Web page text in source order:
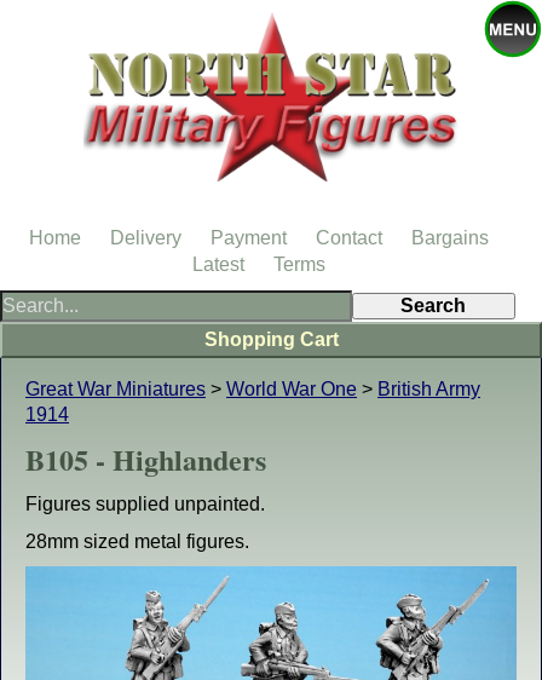
Great War Miniatures > World War One > British Army
1914
B105 - Highlanders
Figures supplied unpainted.
28mm sized metal figures.
Shopping Cart
Home Delivery Payment Contact
Bargains
Latest
Terms